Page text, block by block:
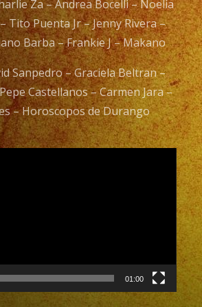
Za – Andrea Bocelli – Noelia
Tito Puenta Jr – Jenny Rivera –
Barba – Frankie J – Makano
Sanpedro – Graciela Beltran –
Castellanos – Carmen Jara –
– Horoscopos de Durango
01:00